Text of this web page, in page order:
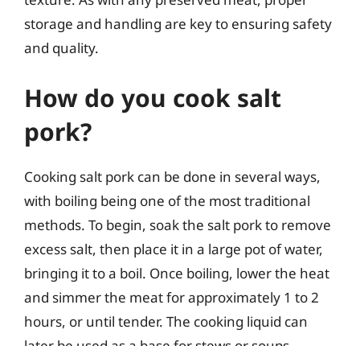
storage and handling are key to ensuring safety
and quality.
How do you cook salt
pork?
Cooking salt pork can be done in several ways,
with boiling being one of the most traditional
methods. To begin, soak the salt pork to remove
excess salt, then place it in a large pot of water,
bringing it to a boil. Once boiling, lower the heat
and simmer the meat for approximately 1 to 2
hours, or until tender. The cooking liquid can